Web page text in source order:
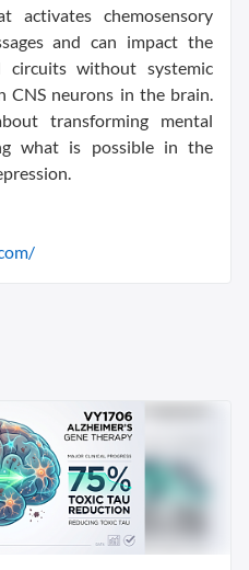
activates chemosensory
and can impact the
circuits without systemic
CNS neurons in the brain.
transforming mental
what is possible in the